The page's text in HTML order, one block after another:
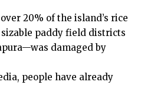
20% of the island’s rice
paddy field districts
damaged by
people have already